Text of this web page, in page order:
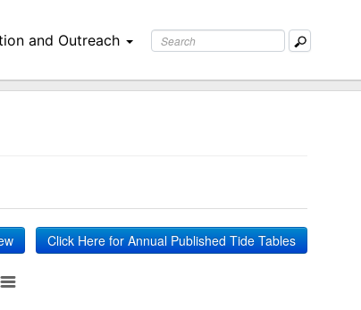
and Outreach
Click Here for Annual Published Tide Tables